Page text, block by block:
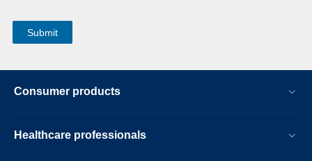
Consumer products
Healthcare professionals